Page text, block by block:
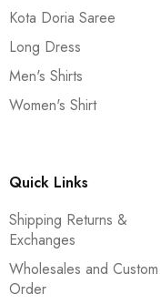
Kota Doria Saree
Long Dress
Men's Shirts
Women's Shirt
Quick Links
Shipping Returns &
Exchanges
Wholesales and Custom
Order